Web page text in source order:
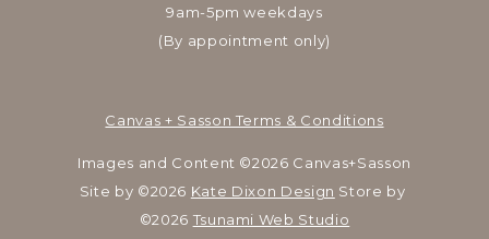
9am-5pm weekdays
(By appointment only)
Canvas + Sasson Terms & Conditions
Images and Content ©2026 Canvas+Sasson
Site by ©2026 Kate Dixon Design Store by
©2026 Tsunami Web Studio